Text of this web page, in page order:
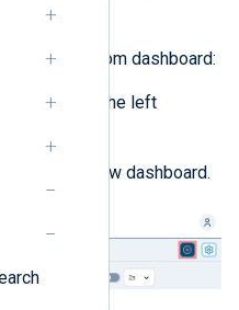
a custom dashboard:
from the left
to create a new dashboard.